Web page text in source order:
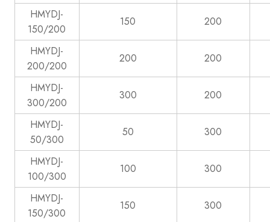
HMYDJ-
150/200
150 200
HMYDJ-
200/200
200 200
HMYDJ-
300/200
300 200
HMYDJ-
50/300
50 300
HMYDJ-
100/300
100 300
HMYDJ-
150/300
150 300